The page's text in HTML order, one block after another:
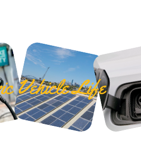
Vehicle Life